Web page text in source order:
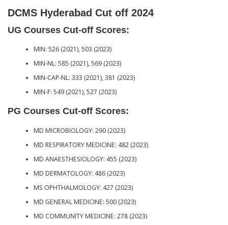
DCMS Hyderabad Cut off 2024
UG Courses Cut-off Scores:
MIN: 526 (2021), 503 (2023)
MIN-NL: 585 (2021), 569 (2023)
MIN-CAP-NL: 333 (2021), 381 (2023)
MIN-F: 549 (2021), 527 (2023)
PG Courses Cut-off Scores:
MD MICROBIOLOGY: 290 (2023)
MD RESPIRATORY MEDICINE: 482 (2023)
MD ANAESTHESIOLOGY: 455 (2023)
MD DERMATOLOGY: 486 (2023)
MS OPHTHALMOLOGY: 427 (2023)
MD GENERAL MEDICINE: 500 (2023)
MD COMMUNITY MEDICINE: 278 (2023)